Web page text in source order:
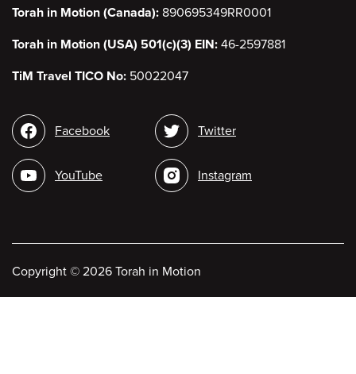
Torah in Motion (Canada): 890695349RR0001
Torah in Motion (USA) 501(c)(3) EIN: 46-2597881
TiM Travel TICO No: 50022047
Social
media
Facebook
YouTube
Twitter
Instagram
Copyright © 2026 Torah in Motion